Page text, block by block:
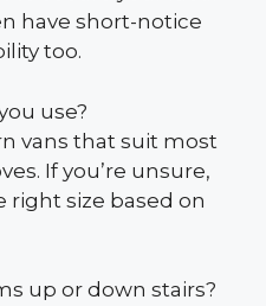
have short-notice
too.
use?
vans that suit most
If you’re unsure,
size based on
up or down stairs?